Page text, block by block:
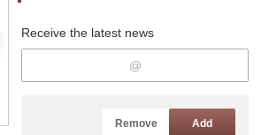
Receive the latest news
Remove Add